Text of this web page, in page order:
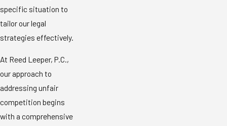
specific situation to
tailor our legal
strategies effectively.
At Reed Leeper, P.C.,
our approach to
addressing unfair
competition begins
with a comprehensive